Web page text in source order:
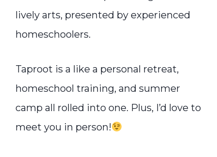
lively arts, presented by experienced
homeschoolers.
Taproot is a like a personal retreat,
homeschool training, and summer
camp all rolled into one. Plus, I’d love to
meet you in person!